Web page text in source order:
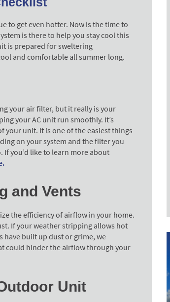
to get even hotter. Now is the time to
is there to help you stay cool this
is prepared for sweltering
and comfortable all summer long.
your air filter, but it really is your
your AC unit run smoothly. It’s
your unit. It is one of the easiest things
on your system and the filter you
you’d like to learn more about
and Vents
the efficiency of airflow in your home.
If your weather stripping allows hot
have built up dust or grime, we
could hinder the airflow through your
Unit